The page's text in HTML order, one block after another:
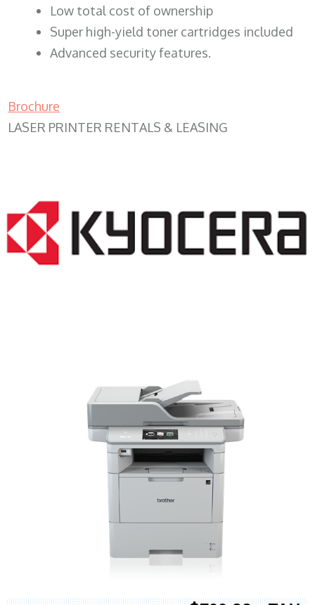
​Low total cost of ownership
Super high-yield toner cartridges included
Advanced security features.
Brochure
LASER PRINTER RENTALS & LEASING